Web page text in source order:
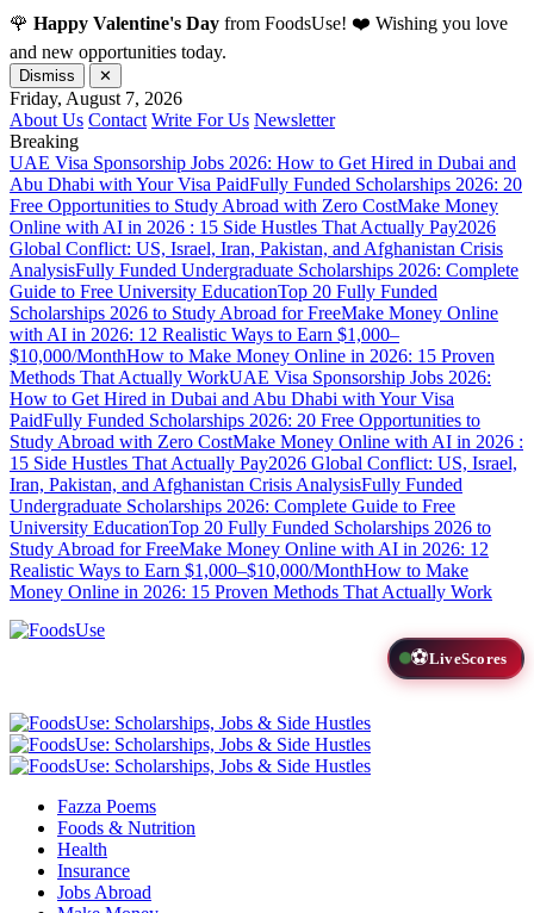
🌹 Happy Valentine's Day from FoodsUse! ❤️ Wishing you love
and new opportunities today.
Dismiss ✕
Friday, August 7, 2026
About Us Contact Write For Us Newsletter
Breaking
UAE Visa Sponsorship Jobs 2026: How to Get Hired in Dubai and
Abu Dhabi with Your Visa PaidFully Funded Scholarships 2026: 20
Free Opportunities to Study Abroad with Zero CostMake Money
Online with AI in 2026 : 15 Side Hustles That Actually Pay2026
Global Conflict: US, Israel, Iran, Pakistan, and Afghanistan Crisis
AnalysisFully Funded Undergraduate Scholarships 2026: Complete
Guide to Free University EducationTop 20 Fully Funded
Scholarships 2026 to Study Abroad for FreeMake Money Online
with AI in 2026: 12 Realistic Ways to Earn $1,000–
$10,000/MonthHow to Make Money Online in 2026: 15 Proven
Methods That Actually WorkUAE Visa Sponsorship Jobs 2026:
How to Get Hired in Dubai and Abu Dhabi with Your Visa
PaidFully Funded Scholarships 2026: 20 Free Opportunities to
Study Abroad with Zero CostMake Money Online with AI in 2026 :
15 Side Hustles That Actually Pay2026 Global Conflict: US, Israel,
Iran, Pakistan, and Afghanistan Crisis AnalysisFully Funded
Undergraduate Scholarships 2026: Complete Guide to Free
University EducationTop 20 Fully Funded Scholarships 2026 to
Study Abroad for FreeMake Money Online with AI in 2026: 12
Realistic Ways to Earn $1,000–$10,000/MonthHow to Make
Money Online in 2026: 15 Proven Methods That Actually Work
⚽LiveScores
Fazza Poems
Foods & Nutrition
Health
Insurance
Jobs Abroad